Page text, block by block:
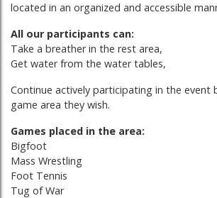
located in an organized and accessible
All our participants can:
Take a breather in the rest area,
Get water from the water tables,
Continue actively participating in the event
game area they wish.
Games placed in the area:
Bigfoot
Mass Wrestling
Foot Tennis
Tug of War